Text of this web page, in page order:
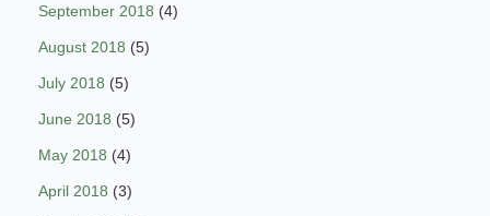
September 2018 (4)
August 2018 (5)
July 2018 (5)
June 2018 (5)
May 2018 (4)
April 2018 (3)